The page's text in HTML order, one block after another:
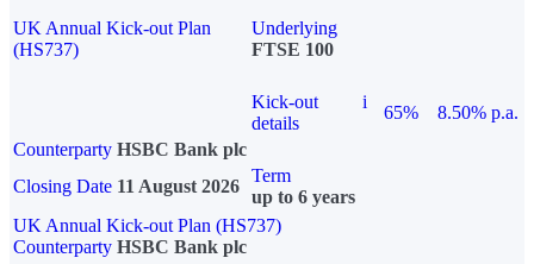
UK Annual Kick-out Plan
(HS737)
Underlying
FTSE 100
Kick-out
details
i
65%
8.50% p.a.
Counterparty HSBC Bank plc
Closing Date 11 August 2026
Term
up to 6 years
UK Annual Kick-out Plan (HS737)
Counterparty HSBC Bank plc